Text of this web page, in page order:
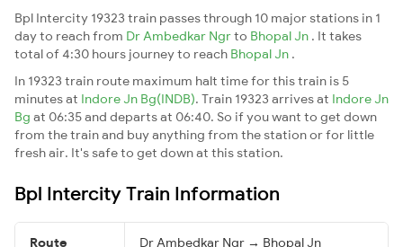
Bpl Intercity 19323 train passes through 10 major stations in 1
day to reach from Dr Ambedkar Ngrto Bhopal Jn . It takes
total of 4:30 hours journey to reach Bhopal Jn .
In 19323 train route maximum halt time for this train is 5
minutes at Indore Jn Bg(INDB). Train 19323 arrives at Indore Jn
Bg at 06:35 and departs at 06:40. So if you want to get down
from the train and buy anything from the station or for little
fresh air. It's safe to get down at this station.
Bpl Intercity Train Information
Route Dr Ambedkar Ngr → Bhopal Jn